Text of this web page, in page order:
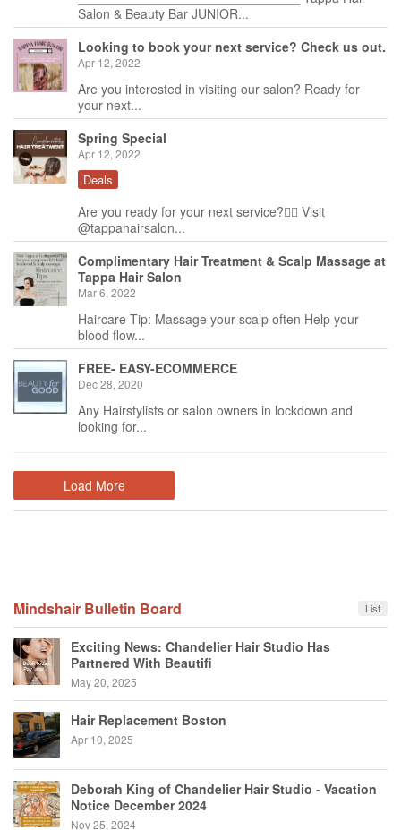
Salon & Beauty Bar JUNIOR...
Looking to book your next service? Check us out.
Apr 12, 2022
Are you interested in visiting our salon? Ready for
your next...
Spring Special
Apr 12, 2022
Deals
Are you ready for your next service?🙋‍♀️ Visit
@tappahairsalon...
Complimentary Hair Treatment & Scalp Massage at
Tappa Hair Salon
Mar 6, 2022
Haircare Tip: Massage your scalp often Help your
blood flow...
FREE- EASY-ECOMMERCE
Dec 28, 2020
Any Hairstylists or salon owners in lockdown and
looking for...
Load More
List
Mindshair Bulletin Board
Exciting News: Chandelier Hair Studio Has
Partnered With Beautifi
May 20, 2025
Hair Replacement Boston
Apr 10, 2025
Deborah King of Chandelier Hair Studio - Vacation
Notice December 2024
Nov 25, 2024